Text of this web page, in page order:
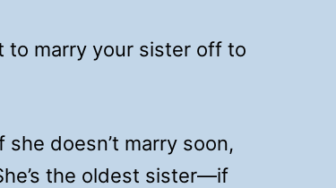
to marry your sister off to
she doesn’t marry soon,
the oldest sister—if